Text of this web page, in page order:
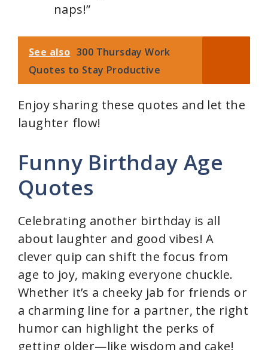
naps!”
See also 300 Thursday Work
Quotes to Stay Productive
Enjoy sharing these quotes and let the
laughter flow!
Funny Birthday Age
Quotes
Celebrating another birthday is all
about laughter and good vibes! A
clever quip can shift the focus from
age to joy, making everyone chuckle.
Whether it’s a cheeky jab for friends or
a charming line for a partner, the right
humor can highlight the perks of
getting older—like wisdom and cake!